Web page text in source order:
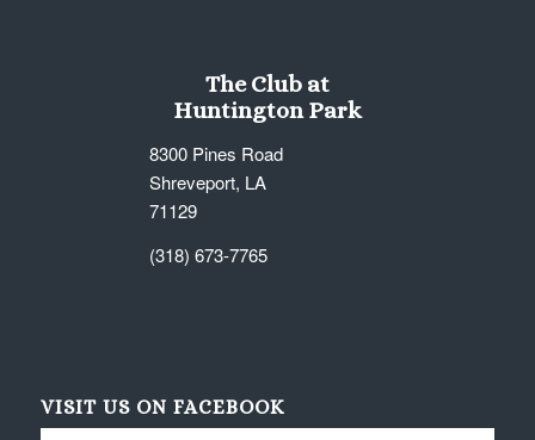
The Club at
Huntington Park
8300 Pines Road
Shreveport, LA
71129
(318) 673-7765
VISIT US ON FACEBOOK